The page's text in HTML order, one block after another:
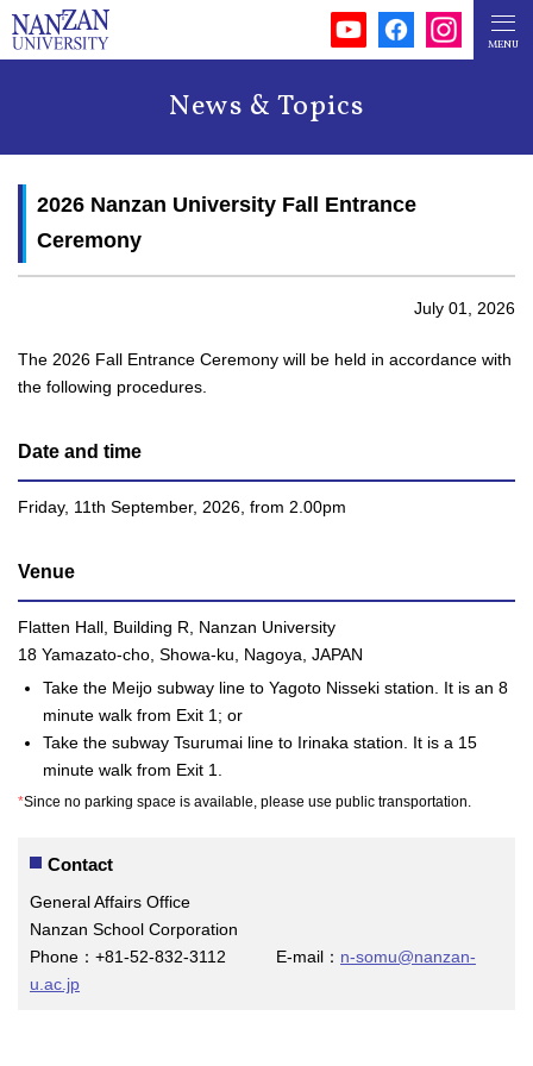
News & Topics
2026 Nanzan University Fall Entrance
Ceremony
July 01, 2026
The 2026 Fall Entrance Ceremony will be held in accordance with
the following procedures.
Date and time
Friday, 11th September, 2026, from 2.00pm
Venue
Flatten Hall, Building R, Nanzan University
18 Yamazato-cho, Showa-ku, Nagoya, JAPAN
Take the Meijo subway line to Yagoto Nisseki station. It is an 8
minute walk from Exit 1; or
Take the subway Tsurumai line to Irinaka station. It is a 15
minute walk from Exit 1.
*Since no parking space is available, please use public transportation.
Contact
General Affairs Office
Nanzan School Corporation
Phone：+81-52-832-3112 E-mail： n-somu@nanzan-
u.ac.jp